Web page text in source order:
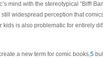
mind with the stereotypical “Biff!
widespread perception that
kids is also problematic for entirely
a new term for comic books,5but